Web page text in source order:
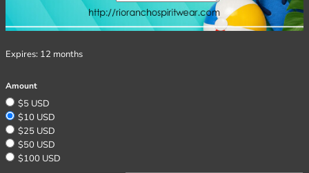
Expires: 12 months
Amount
$5 USD
$10 USD
$25 USD
$50 USD
$100 USD